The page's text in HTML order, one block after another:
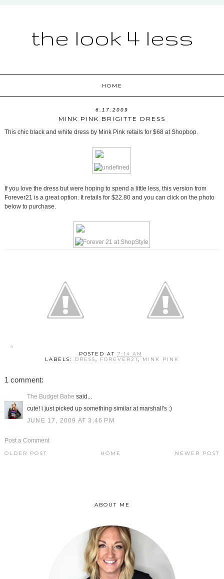
the look 4 less
HOME
6.17.2009
MINK PINK BRIGITTE DRESS
This chic black and white dress by Mink Pink retails for $68 at Shopbop.
If you love the dress but were hoping to spend a little less, this version from
Forever21 is a great option. It retails for $22.80 and you can click on the photo
below to purchase.
POSTED AT 7:14 AM
LABELS: DRESS, FOREVER21 , MINK PINK
1 comment:
The Budget Babe said...
cute! i just picked up something similar at marshall's :)
JUNE 17, 2009 AT 3:46 PM
Post a Comment
NEWER POST
OLDER POST HOME
ABOUT ME